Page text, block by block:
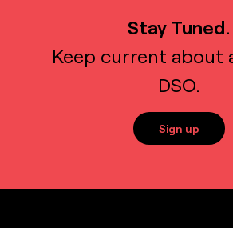
Stay Tuned.
Keep current about
DSO.
Sign up